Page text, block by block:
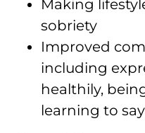
Making
sobriety
Improved
including
healthily,
learning to